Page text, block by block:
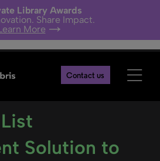
Library Awards
Share Impact.
More
Contact us
Solution to